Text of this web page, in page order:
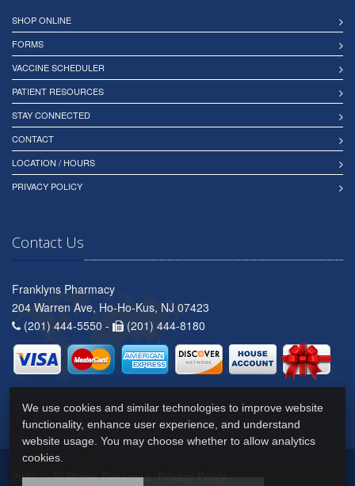
SHOP ONLINE
FORMS
VACCINE SCHEDULER
PATIENT RESOURCES
STAY CONNECTED
CONTACT
LOCATION / HOURS
PRIVACY POLICY
Contact Us
Franklyns Pharmacy
204 Warren Ave, Ho-Ho-Kus, NJ 07423
(201) 444-5550 -
(201) 444-8180
2026 © All Rights Reserved.Privacy Policy
We use cookies and similar technologies to improve website
functionality, enhance user experience, and understand
website usage. You may choose whether to allow analytics
cookies.